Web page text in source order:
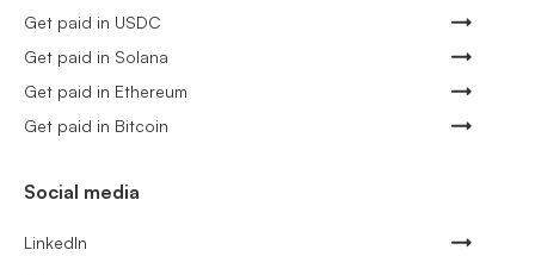
Get paid in USDC
Get paid in Solana
Get paid in Ethereum
Get paid in Bitcoin
Social media
LinkedIn